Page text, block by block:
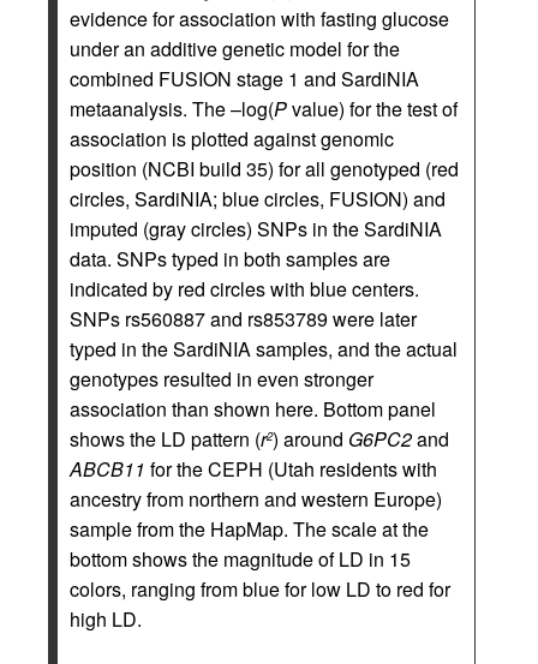
evidence for association with fasting glucose
under an additive genetic model for the
combined FUSION stage 1 and SardiNIA
metaanalysis. The –log(Pvalue) for the test of
association is plotted against genomic
position (NCBI build 35) for all genotyped (red
circles, SardiNIA; blue circles, FUSION) and
imputed (gray circles) SNPs in the SardiNIA
data. SNPs typed in both samples are
indicated by red circles with blue centers.
SNPs rs560887 and rs853789 were later
typed in the SardiNIA samples, and the actual
genotypes resulted in even stronger
association than shown here. Bottom panel
shows the LD pattern (r2) around G6PC2and
ABCB11 for the CEPH (Utah residents with
ancestry from northern and western Europe)
sample from the HapMap. The scale at the
bottom shows the magnitude of LD in 15
colors, ranging from blue for low LD to red for
high LD.